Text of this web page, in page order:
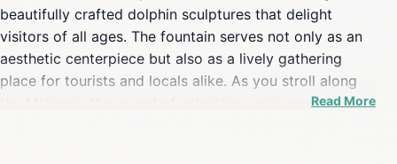
beautifully crafted dolphin sculptures that delight
visitors of all ages. The fountain serves not only as an
aesthetic centerpiece but also as a lively gathering
place for tourists and locals alike. As you stroll along
the Malecon, the sound of splashing water and theRead More